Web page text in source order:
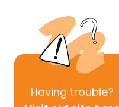
Having trouble?